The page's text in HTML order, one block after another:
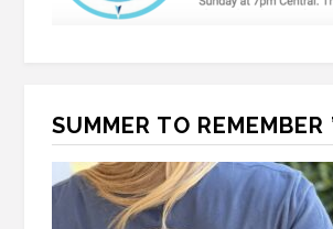
SUMMER TO REMEMBER